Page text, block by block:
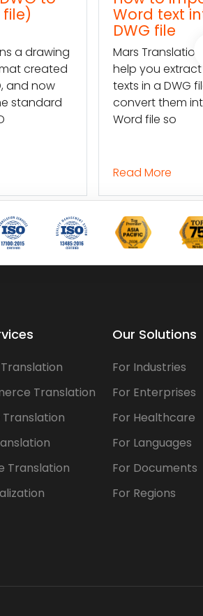
Word text into a
DWG file
Mars Translation can
help you extract the
texts in a DWG file and
convert them into a
Word file so
Read More
Translation
Translation
Our Solutions
For Industries
For Enterprises
For Healthcare
For Languages
For Documents
For Regions